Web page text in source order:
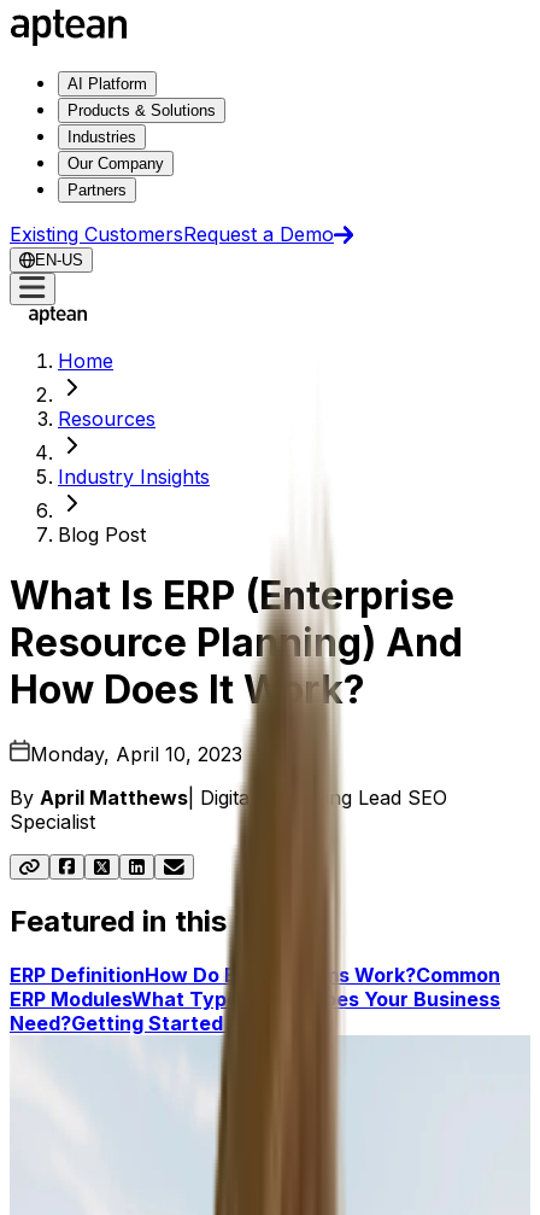
AI Platform
Products & Solutions
Industries
Our Company
Partners
Existing CustomersRequest a Demo
EN-US
Home
Resources
Industry Insights
Blog Post
What Is ERP (Enterprise
Resource Planning) And
How Does It Work?
Monday, April 10, 2023
By April Matthews Digital Marketing Lead SEO
Specialist
Featured in this post
ERP DefinitionHow Do ERP Systems Work?Common
ERP ModulesWhat Type of ERP Does Your Business
Need?Getting Started With ERP